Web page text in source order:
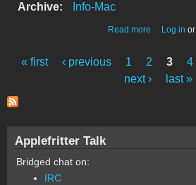
Archive:
Info-Mac
Read more aboutLog in or
« first ‹ previous 1 2 3 4
next ›
last »
Applefritter Talk
Bridged chat on:
IRC